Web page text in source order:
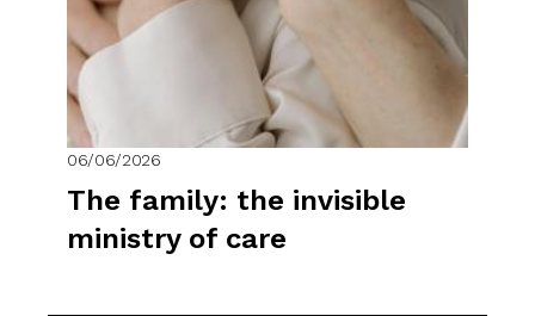
06/06/2026
The family: the invisible
ministry of care